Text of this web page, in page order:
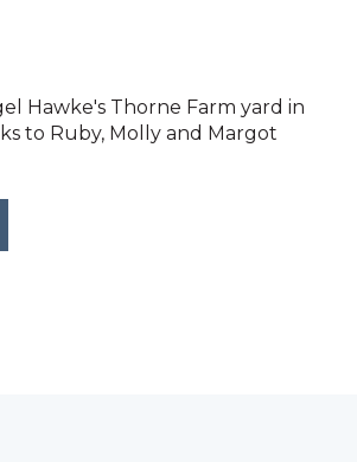
Hawke's Thorne Farm yard in
to Ruby, Molly and Margot